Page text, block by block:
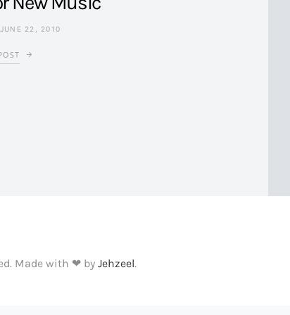
JUNE 22, 2010
Made with ❤ by Jehzeel.